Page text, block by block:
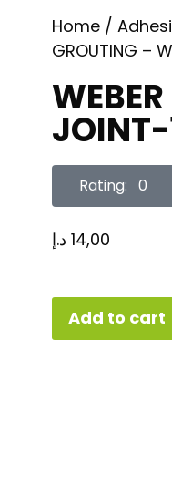
Home /
GROUTING –
JOINT-
Rating: 0
14,00 د.إ
Add to cart